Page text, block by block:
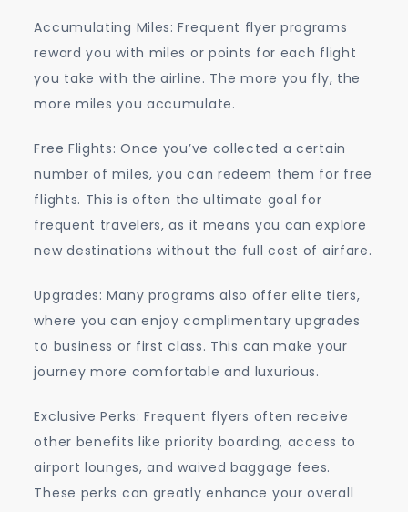
Accumulating Miles: Frequent flyer programs
reward you with miles or points for each flight
you take with the airline. The more you fly, the
more miles you accumulate.
Free Flights: Once you’ve collected a certain
number of miles, you can redeem them for free
flights. This is often the ultimate goal for
frequent travelers, as it means you can explore
new destinations without the full cost of airfare.
Upgrades: Many programs also offer elite tiers,
where you can enjoy complimentary upgrades
to business or first class. This can make your
journey more comfortable and luxurious.
Exclusive Perks: Frequent flyers often receive
other benefits like priority boarding, access to
airport lounges, and waived baggage fees.
These perks can greatly enhance your overall